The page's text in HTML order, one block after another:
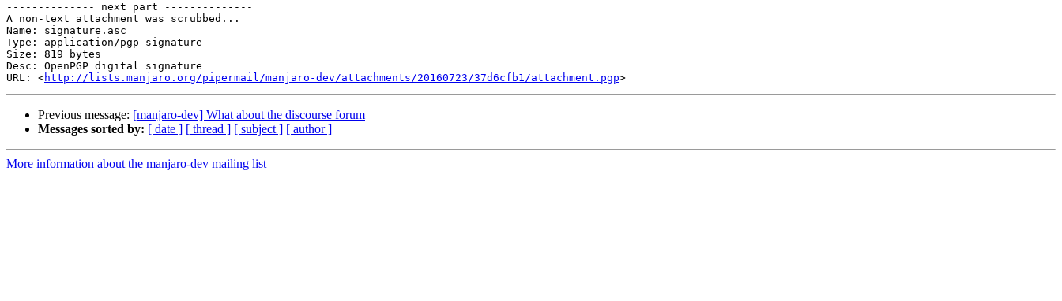
-------------- next part --------------
A non-text attachment was scrubbed...
Name: signature.asc
Type: application/pgp-signature
Size: 819 bytes
Desc: OpenPGP digital signature
URL: <http://lists.manjaro.org/pipermail/manjaro-dev/attachments/20160723/37d6cfb1/attachment.pgp
Previous message: [manjaro-dev] What about the discourse forum
Messages sorted by: [ date ] [ thread ] [ subject ] [ author ]
More information about the manjaro-dev mailing list